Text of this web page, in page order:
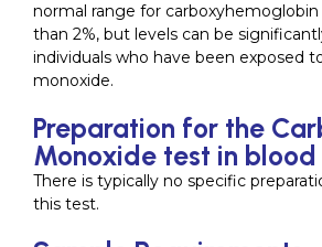
normal range for carboxyhemoglobin
than 2%, but levels can be
individuals who have been exposed
monoxide.
Preparation for the
Monoxide test in blood
There is typically no specific
this test.